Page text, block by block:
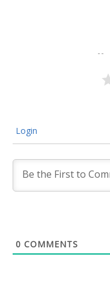
Login
0 COMMENTS